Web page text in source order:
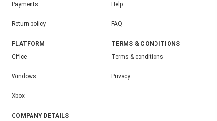
Payments
Return policy
Help
FAQ
PLATFORM
Office
Windows
Xbox
TERMS & CONDITIONS
Terms & conditions
Privacy
COMPANY DETAILS